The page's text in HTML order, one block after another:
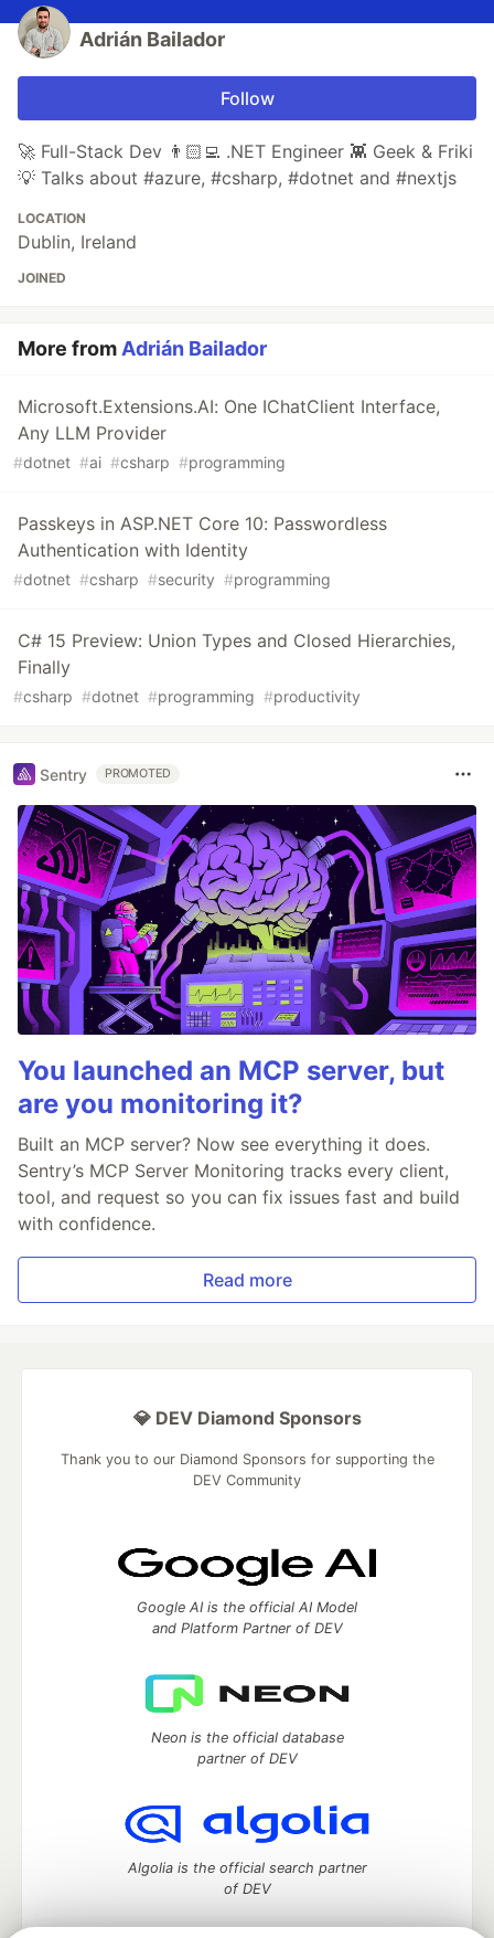
Adrián Bailador
Follow
🚀 Full-Stack Dev 👨🏻‍💻 .NET Engineer 👾 Geek & Friki
💡 Talks about #azure, #csharp, #dotnet and #nextjs
LOCATION
Dublin, Ireland
JOINED
More fromAdrián Bailador
Microsoft.Extensions.AI: One IChatClient Interface,
Any LLM Provider
#dotnet #ai #csharp #programming
Passkeys in ASP.NET Core 10: Passwordless
Authentication with Identity
#dotnet #csharp #security #programming
C# 15 Preview: Union Types and Closed Hierarchies,
Finally
#csharp #dotnet #programming #productivity
Sentry PROMOTED
You launched an MCP server, but
are you monitoring it?
Built an MCP server? Now see everything it does.
Sentry’s MCP Server Monitoring tracks every client,
tool, and request so you can fix issues fast and build
with confidence.
Read more
💎 DEV Diamond Sponsors
Thank you to our Diamond Sponsors for supporting the
DEV Community
Google AI is the official AI Model
and Platform Partner of DEV
Neon is the official database
partner of DEV
Algolia is the official search partner
of DEV